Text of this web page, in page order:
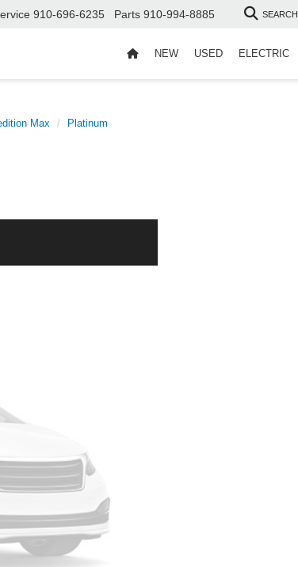
910-696-6235 Parts 910-994-8885 SEARCH
NEW USED ELECTRIC
Max Platinum